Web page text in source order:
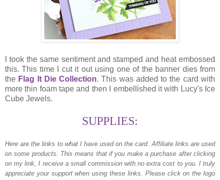
I took the same sentiment and stamped and heat embossed
this. This time I cut it out using one of the banner dies from
the Flag It Die Collection. This was added to the card with
more thin foam tape and then I embellished it with Lucy's Ice
Cube Jewels.
SUPPLIES:
Here are the links to what I have used on the card. Affiliate links are used
on some products. This means that if you make a purchase after clicking
on my link, I receive a small commission with no extra cost to you. I truly
appreciate your support when using these links. Please click on the logo